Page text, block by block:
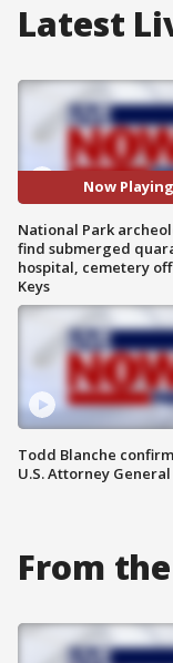
Latest
Now Playing
National Park
find submerged
hospital, cemetery
Keys
Todd Blanche
U.S. Attorney General
From